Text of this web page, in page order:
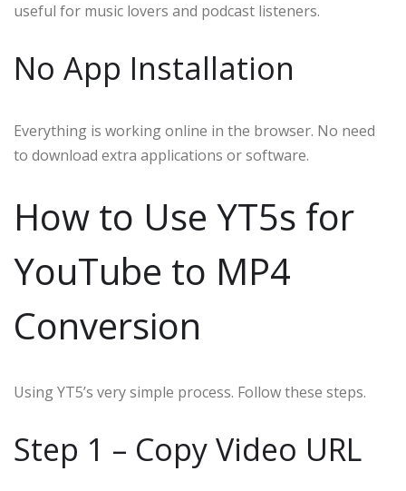
useful for music lovers and podcast listeners.
No App Installation
Everything is working online in the browser. No need
to download extra applications or software.
How to Use YT5s for
YouTube to MP4
Conversion
Using YT5’s very simple process. Follow these steps.
Step 1 – Copy Video URL